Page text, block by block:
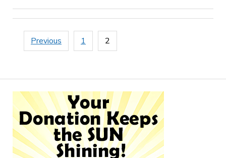
Posts
pagination
Previous 1 2